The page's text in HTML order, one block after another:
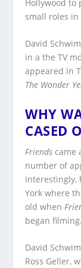
Hollywood to
small roles in
David
in a the TV
appeared in
The Wonder
WHY
CASED
Friends came
number of
Interestingly,
York where
old when
began filming.
David
Ross Geller,